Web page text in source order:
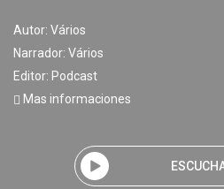
Autor: Vários
Narrador: Vários
Editor: Podcast
Mas informaciones